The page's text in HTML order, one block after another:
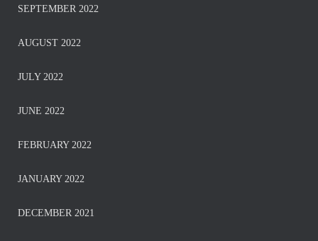
SEPTEMBER 2022
AUGUST 2022
JULY 2022
JUNE 2022
FEBRUARY 2022
JANUARY 2022
DECEMBER 2021